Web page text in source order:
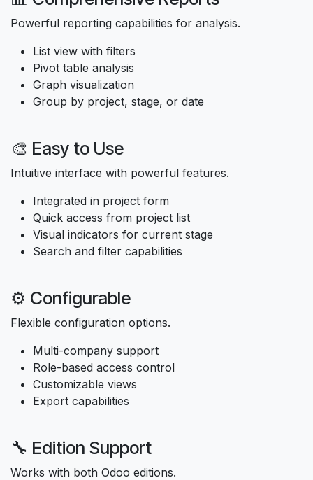
Powerful reporting capabilities for analysis.
List view with filters
Pivot table analysis
Graph visualization
Group by project, stage, or date
🎨 Easy to Use
Intuitive interface with powerful features.
Integrated in project form
Quick access from project list
Visual indicators for current stage
Search and filter capabilities
⚙️ Configurable
Flexible configuration options.
Multi-company support
Role-based access control
Customizable views
Export capabilities
🔧 Edition Support
Works with both Odoo editions.